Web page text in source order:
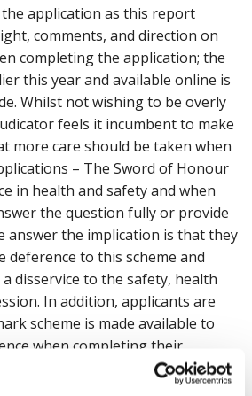
application as this report
comments, and direction on
completing the application; the
this year and available online is
Whilst not wishing to be overly
feels it incumbent to make
more care should be taken when
– The Sword of Honour
in health and safety and when
the question fully or provide
answer the implication is that they
deference to this scheme and
disservice to the safety, health
In addition, applicants are
scheme is made available to
when completing their
scheme should be considered
process. The Chief